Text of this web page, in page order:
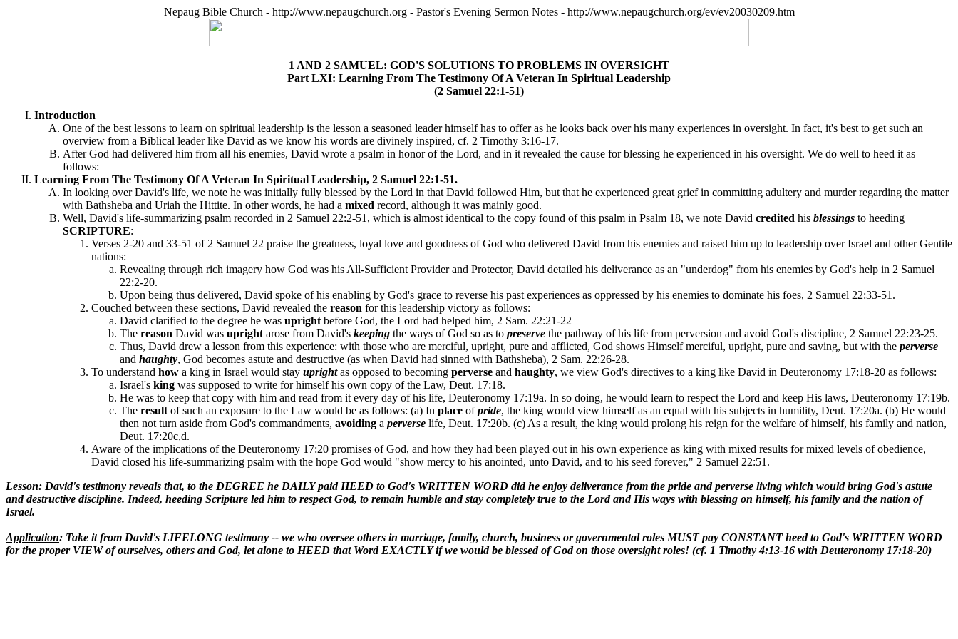
Nepaug Bible Church - http://www.nepaugchurch.org - Pastor's Evening Sermon Notes - http://www.nepaugchurch.org/ev/ev20030209.htm
1 AND 2 SAMUEL: GOD'S SOLUTIONS TO PROBLEMS IN OVERSIGHT
Part LXI: Learning From The Testimony Of A Veteran In Spiritual Leadership
(2 Samuel 22:1-51)
Introduction
One of the best lessons to learn on spiritual leadership is the lesson a seasoned leader himself has to offer as he looks back over his many experiences in oversight. In fact, it's best to get such an
overview from a Biblical leader like David as we know his words are divinely inspired, cf. 2 Timothy 3:16-17.
After God had delivered him from all his enemies, David wrote a psalm in honor of the Lord, and in it revealed the cause for blessing he experienced in his oversight. We do well to heed it as
follows:
Learning From The Testimony Of A Veteran In Spiritual Leadership, 2 Samuel 22:1-51.
In looking over David's life, we note he was initially fully blessed by the Lord in that David followed Him, but that he experienced great grief in committing adultery and murder regarding the matter
with Bathsheba and Uriah the Hittite. In other words, he had a mixed record, although it was mainly good.
Well, David's life-summarizing psalm recorded in 2 Samuel 22:2-51, which is almost identical to the copy found of this psalm in Psalm 18, we note David credited his blessings to heeding
SCRIPTURE:
Verses 2-20 and 33-51 of 2 Samuel 22 praise the greatness, loyal love and goodness of God who delivered David from his enemies and raised him up to leadership over Israel and other Gentile
nations:
Revealing through rich imagery how God was his All-Sufficient Provider and Protector, David detailed his deliverance as an "underdog" from his enemies by God's help in 2 Samuel
22:2-20.
Upon being thus delivered, David spoke of his enabling by God's grace to reverse his past experiences as oppressed by his enemies to dominate his foes, 2 Samuel 22:33-51.
Couched between these sections, David revealed the reason for this leadership victory as follows:
David clarified to the degree he was upright before God, the Lord had helped him, 2 Sam. 22:21-22
The reason David was upright arose from David's keeping the ways of God so as to preserve the pathway of his life from perversion and avoid God's discipline, 2 Samuel 22:23-25.
Thus, David drew a lesson from this experience: with those who are merciful, upright, pure and afflicted, God shows Himself merciful, upright, pure and saving, but with the perverse
and haughty, God becomes astute and destructive (as when David had sinned with Bathsheba), 2 Sam. 22:26-28.
To understand how a king in Israel would stay uprightas opposed to becoming perverse and haughty, we view God's directives to a king like David in Deuteronomy 17:18-20 as follows:
Israel's king was supposed to write for himself his own copy of the Law, Deut. 17:18.
He was to keep that copy with him and read from it every day of his life, Deuteronomy 17:19a. In so doing, he would learn to respect the Lord and keep His laws, Deuteronomy 17:19b.
The result of such an exposure to the Law would be as follows: (a) In place ofpride, the king would view himself as an equal with his subjects in humility, Deut. 17:20a. (b) He would
then not turn aside from God's commandments, avoiding a perverse life, Deut. 17:20b. (c) As a result, the king would prolong his reign for the welfare of himself, his family and nation,
Deut. 17:20c,d.
Aware of the implications of the Deuteronomy 17:20 promises of God, and how they had been played out in his own experience as king with mixed results for mixed levels of obedience,
David closed his life-summarizing psalm with the hope God would "show mercy to his anointed, unto David, and to his seed forever," 2 Samuel 22:51.
Lesson: David's testimony reveals that, to the DEGREE he DAILY paid HEED to God's WRITTEN WORD did he enjoy deliverance from the pride and perverse living which would bring God's astute
and destructive discipline. Indeed, heeding Scripture led him to respect God, to remain humble and stay completely true to the Lord and His ways with blessing on himself, his family and the nation of
Israel.
Application: Take it from David's LIFELONG testimony -- we who oversee others in marriage, family, church, business or governmental roles MUST pay CONSTANT heed to God's WRITTEN WORD
for the proper VIEW of ourselves, others and God, let alone to HEED that Word EXACTLY if we would be blessed of God on those oversight roles! (cf. 1 Timothy 4:13-16 with Deuteronomy 17:18-20)